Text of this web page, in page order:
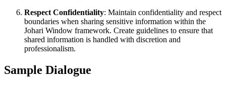
Respect Confidentiality: Maintain confidentiality and respect
boundaries when sharing sensitive information within the
Johari Window framework. Create guidelines to ensure that
shared information is handled with discretion and
professionalism.
Sample Dialogue